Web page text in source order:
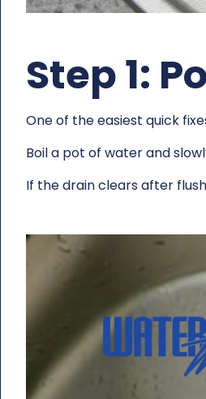
Step 1:
One of the easiest quick
Boil a pot of water and
If the drain clears after